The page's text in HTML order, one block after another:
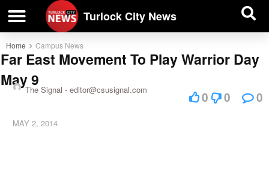
Turlock City News
Home Campus News
Far East Movement To Play Warrior Day
May 9
The Signal - editor@csusignal.com
MAY 2, 2014
0 0 0